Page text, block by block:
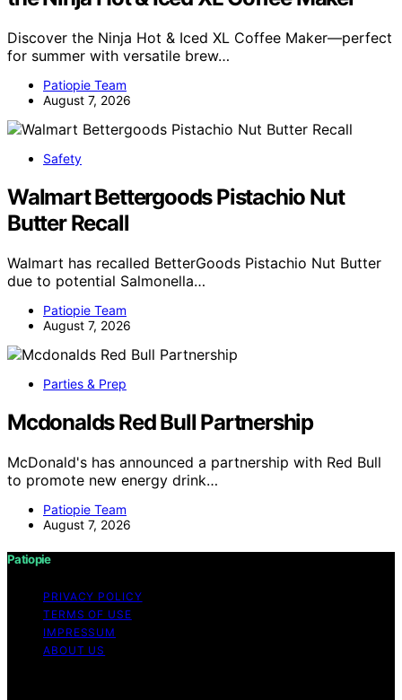
Discover the Ninja Hot & Iced XL Coffee Maker—perfect
for summer with versatile brew…
Patiopie Team
August 7, 2026
Safety
Walmart Bettergoods Pistachio Nut
Butter Recall
Walmart has recalled BetterGoods Pistachio Nut Butter
due to potential Salmonella…
Patiopie Team
August 7, 2026
Parties & Prep
Mcdonalds Red Bull Partnership
McDonald's has announced a partnership with Red Bull
to promote new energy drink…
Patiopie Team
August 7, 2026
Patiopie
PRIVACY POLICY
TERMS OF USE
IMPRESSUM
ABOUT US